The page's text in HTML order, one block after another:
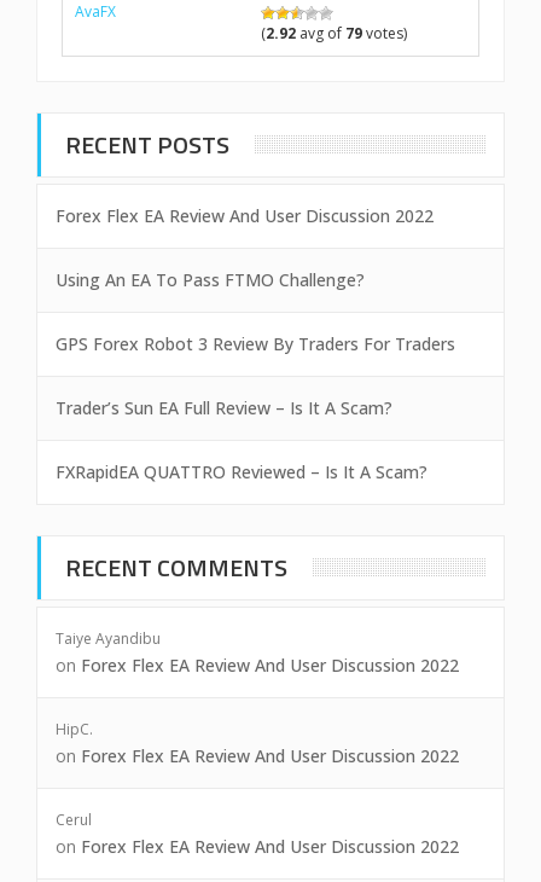
AvaFX
(2.92 avg of 79votes)
RECENT POSTS
Forex Flex EA Review And User Discussion 2022
Using An EA To Pass FTMO Challenge?
GPS Forex Robot 3 Review By Traders For Traders
Trader’s Sun EA Full Review – Is It A Scam?
FXRapidEA QUATTRO Reviewed – Is It A Scam?
RECENT COMMENTS
Taiye Ayandibu
on Forex Flex EA Review And User Discussion 2022
HipC.
on Forex Flex EA Review And User Discussion 2022
Cerul
on Forex Flex EA Review And User Discussion 2022